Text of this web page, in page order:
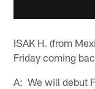
ISAK H. (from
Friday coming
A: We will debut